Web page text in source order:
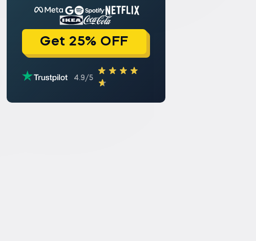
Get 25% OFF
4.9/5